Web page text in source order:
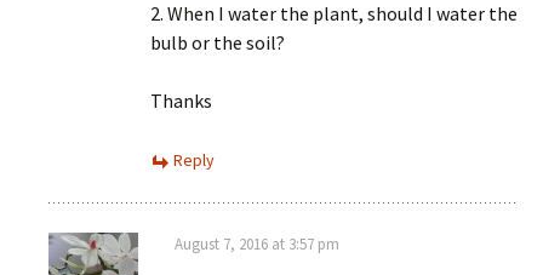
2. When I water the plant, should I water the
bulb or the soil?
Thanks
Reply
August 7, 2016 at 3:57 pm